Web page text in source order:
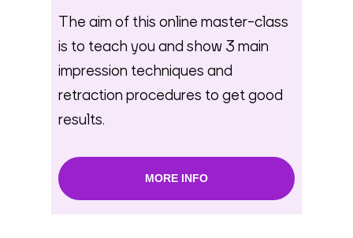
The aim of this online master-class
is to teach you and show 3 main
impression techniques and
retraction procedures to get good
results.
MORE INFO